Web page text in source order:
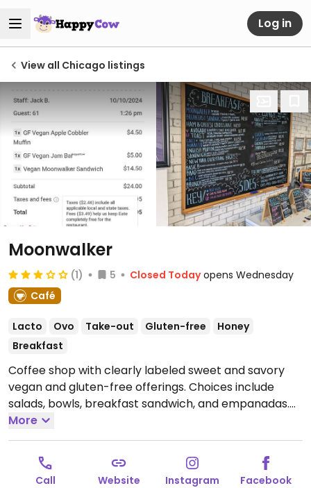
Log in
View all Chicago listings
Moonwalker
(1) 5 Closed Today opens Wednesday
Café
Lacto Ovo Take-out Gluten-free
Honey
Breakfast
Coffee shop with clearly labeled sweet and savory
vegan and gluten-free offerings. Choices include
salads, bowls, breakfast sandwich, and empanadas.
Open Wed-Fri 6:00am-3:00pm, Sat 8:00am-3:00pm,
Sun 8:00am-2:00pm.Closed Mon & Tue.
More
Call Website Instagram Facebook